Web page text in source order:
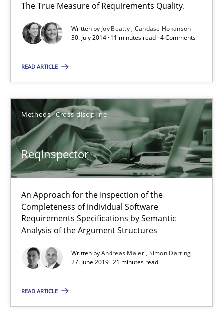
The True Measure of Requirements Quality.
Written by Joy Beatty Candase Hokanson
30. July 2014 · 11 minutes read · 4 Comments
READ ARTICLE
Methods Cross-discipline
ReqInspector
An Approach for the Inspection of the
Completeness of individual Software
Requirements Specifications by Semantic
Analysis of the Argument Structures
Written byAndreas Maier Simon Darting
27. June 2019 · 21 minutes read
READ ARTICLE
Practice Studies and Research
Candase Hokanson
30.07.2014
11 minutes
An Approach for the Inspection of the Completeness of
Methods Cross-discipline
Simon Darting